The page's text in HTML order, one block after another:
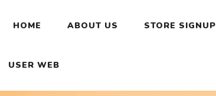
HOME ABOUT US STORE SIGNUP
USER WEB